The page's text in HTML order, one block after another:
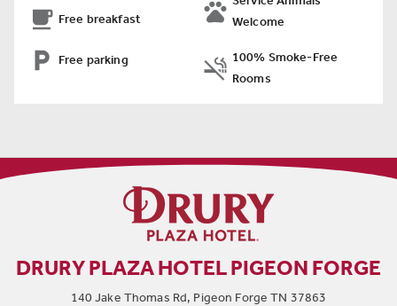
 Free breakfast
 Free parking
 Welcome
 100% Smoke-Free
Rooms
DRURY PLAZA HOTEL PIGEON FORGE
140 Jake Thomas Rd, Pigeon Forge TN 37863